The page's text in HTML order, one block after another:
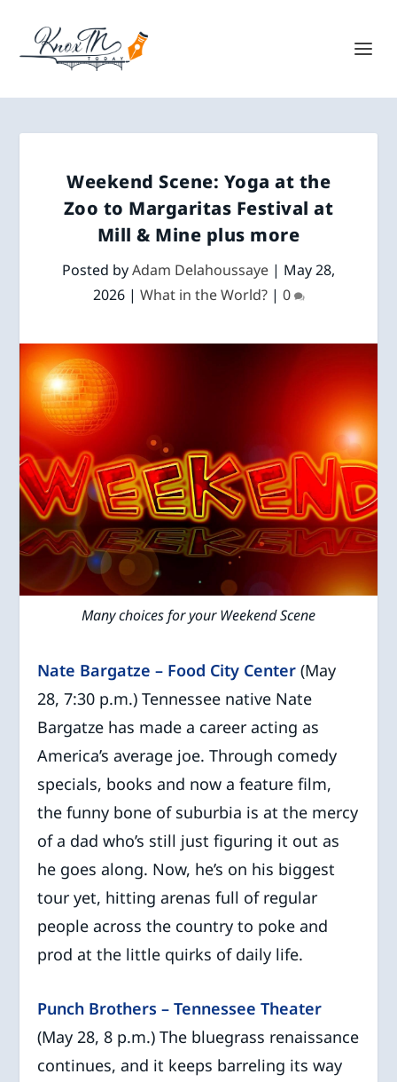
Weekend Scene: Yoga at the
Zoo to Margaritas Festival at
Mill & Mine plus more
Posted byAdam Delahoussaye | May 28,
2026| What in the World?| 0
Many choices for your Weekend Scene
Nate Bargatze – Food City Center (May
28, 7:30 p.m.) Tennessee native Nate
Bargatze has made a career acting as
America’s average joe. Through comedy
specials, books and now a feature film,
the funny bone of suburbia is at the mercy
of a dad who’s still just figuring it out as
he goes along. Now, he’s on his biggest
tour yet, hitting arenas full of regular
people across the country to poke and
prod at the little quirks of daily life.
Punch Brothers – Tennessee Theater
(May 28, 8 p.m.) The bluegrass renaissance
continues, and it keeps barreling its way